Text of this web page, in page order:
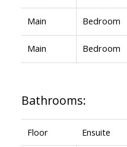
Main Bedroom
Main Bedroom
Bathrooms:
Floor Ensuite